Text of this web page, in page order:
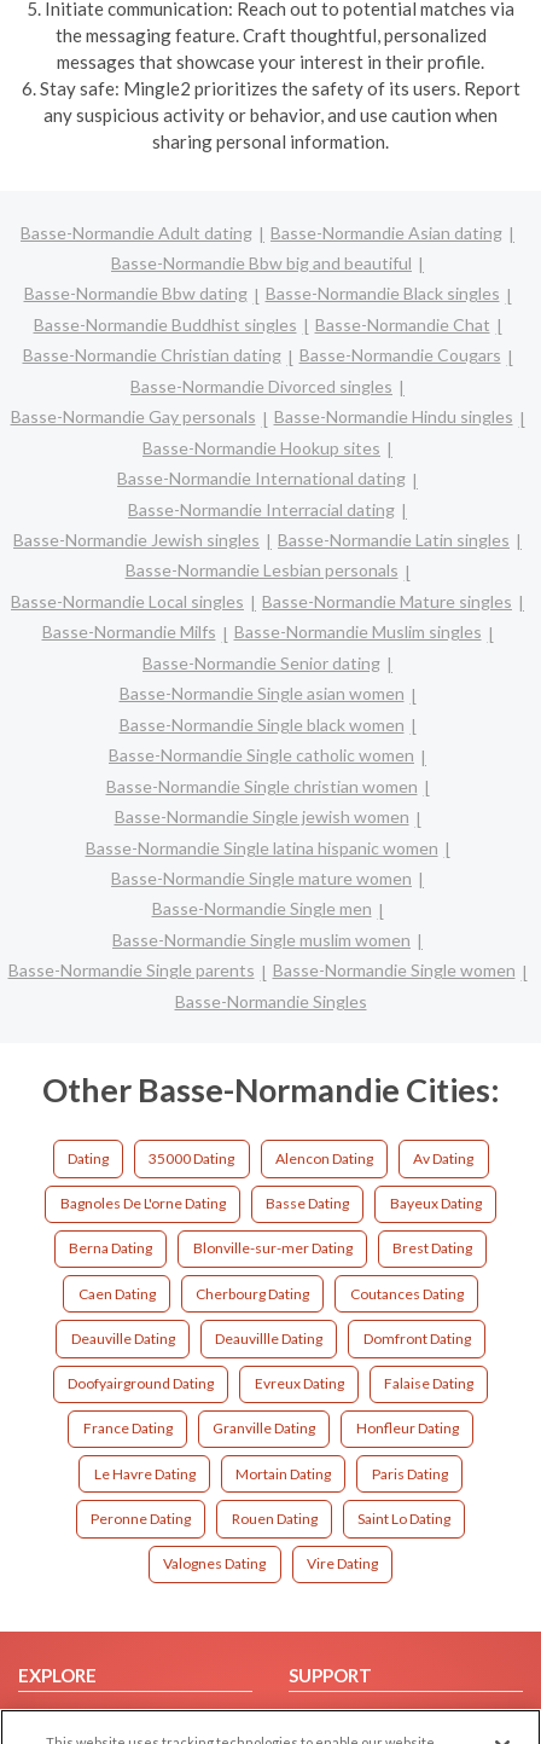
5. Initiate communication: Reach out to potential matches via
the messaging feature. Craft thoughtful, personalized
messages that showcase your interest in their profile.
6. Stay safe: Mingle2 prioritizes the safety of its users. Report
any suspicious activity or behavior, and use caution when
sharing personal information.
Basse-Normandie Adult dating
Basse-Normandie Asian dating
Basse-Normandie Bbw big and beautiful
Basse-Normandie Bbw dating
Basse-Normandie Black singles
Basse-Normandie Buddhist singles
Basse-Normandie Chat
Basse-Normandie Christian dating
Basse-Normandie Cougars
Basse-Normandie Divorced singles
Basse-Normandie Gay personals
Basse-Normandie Hindu singles
Basse-Normandie Hookup sites
Basse-Normandie International dating
Basse-Normandie Interracial dating
Basse-Normandie Jewish singles
Basse-Normandie Latin singles
Basse-Normandie Lesbian personals
Basse-Normandie Local singles
Basse-Normandie Mature singles
Basse-Normandie Milfs
Basse-Normandie Muslim singles
Basse-Normandie Senior dating
Basse-Normandie Single asian women
Basse-Normandie Single black women
Basse-Normandie Single catholic women
Basse-Normandie Single christian women
Basse-Normandie Single jewish women
Basse-Normandie Single latina hispanic women
Basse-Normandie Single mature women
Basse-Normandie Single men
Basse-Normandie Single muslim women
Basse-Normandie Single parents
Basse-Normandie Single women
Basse-Normandie Singles
Other Basse-Normandie Cities:
Dating 35000 Dating Alencon Dating Av Dating
Bagnoles De L'orne Dating Basse Dating Bayeux Dating
Berna Dating Blonville-sur-mer Dating Brest Dating
Caen Dating Cherbourg Dating Coutances Dating
Deauville Dating Deauvillle Dating Domfront Dating
Doofyairground Dating Evreux Dating Falaise Dating
France Dating Granville Dating Honfleur Dating
Le Havre Dating Mortain Dating Paris Dating
Peronne Dating Rouen Dating Saint Lo Dating
Valognes Dating Vire Dating
EXPLORE
Browse by Category
SUPPORT
Help/FAQ